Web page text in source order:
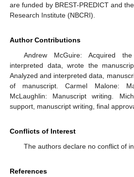
are funded by BREST-PREDICT and
Research Institute (NBCRI).
Author Contributions
Andrew McGuire: Acquired
interpreted data, wrote the
Analyzed and interpreted data,
of manuscript. Carmel Malone:
McLaughlin: Manuscript writing.
support, manuscript writing, final
Conflicts of Interest
The authors declare no conflict of
References